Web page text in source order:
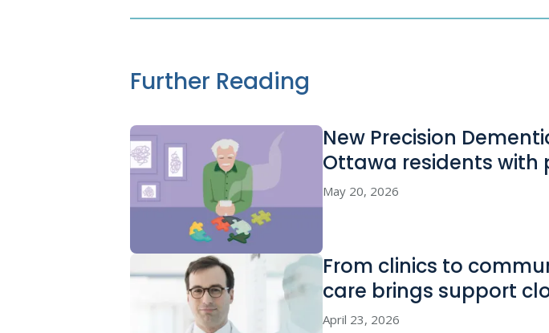
Further Reading
New Precision
Ottawa residents with
May 20, 2026
From clinics to
care brings support
April 23, 2026